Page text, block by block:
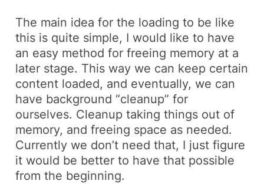
The main idea for the loading to be like
this is quite simple, I would like to have
an easy method for freeing memory at a
later stage. This way we can keep certain
content loaded, and eventually, we can
have background “cleanup” for
ourselves. Cleanup taking things out of
memory, and freeing space as needed.
Currently we don’t need that, I just figure
it would be better to have that possible
from the beginning.